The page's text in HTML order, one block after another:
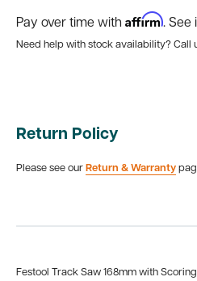
Pay over time with Affirm. See
Need help with stock availability? Call
Return Policy
Please see our Return & Warranty
Festool Track Saw 168mm with